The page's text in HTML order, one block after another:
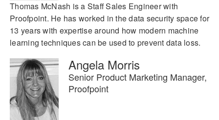
Thomas McNash is a Staff Sales Engineer with
Proofpoint. He has worked in the data security space for
13 years with expertise around how modern machine
learning techniques can be used to prevent data loss.
Angela Morris
Senior Product Marketing Manager,
Proofpoint